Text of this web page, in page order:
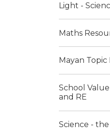
Light -
Maths
Mayan
School
and RE
Science -